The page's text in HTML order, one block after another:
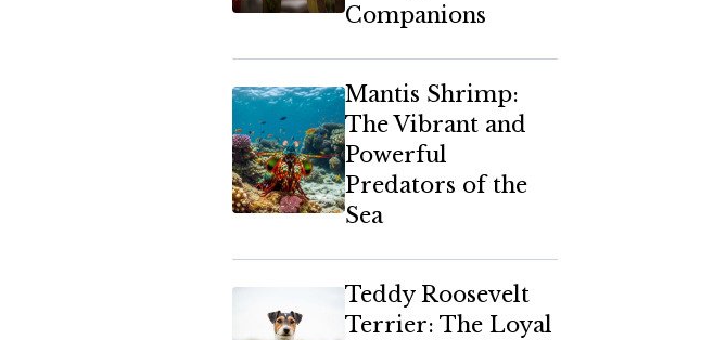
Companions
Mantis Shrimp:
The Vibrant and
Powerful
Predators of the
Sea
Teddy Roosevelt
Terrier: The Loyal